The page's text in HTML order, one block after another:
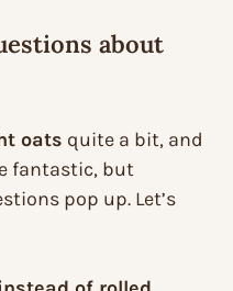
about
oats quite a bit, and
fantastic, but
pop up. Let’s